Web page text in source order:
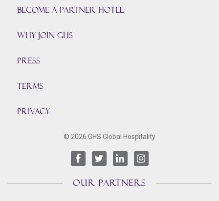
BECOME A PARTNER HOTEL
Why join GHS
Press
TERMS
PRIVACY
© 2026 GHS Global Hospitality
OUR PARTNERS